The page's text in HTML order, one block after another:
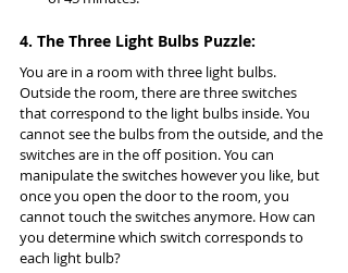
4. The Three Light Bulbs Puzzle:
You are in a room with three light bulbs.
Outside the room, there are three switches
that correspond to the light bulbs inside. You
cannot see the bulbs from the outside, and the
switches are in the off position. You can
manipulate the switches however you like, but
once you open the door to the room, you
cannot touch the switches anymore. How can
you determine which switch corresponds to
each light bulb?